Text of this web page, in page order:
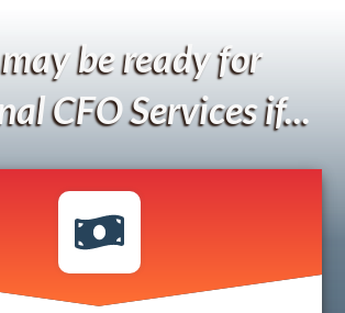
be ready for
CFO Services if...